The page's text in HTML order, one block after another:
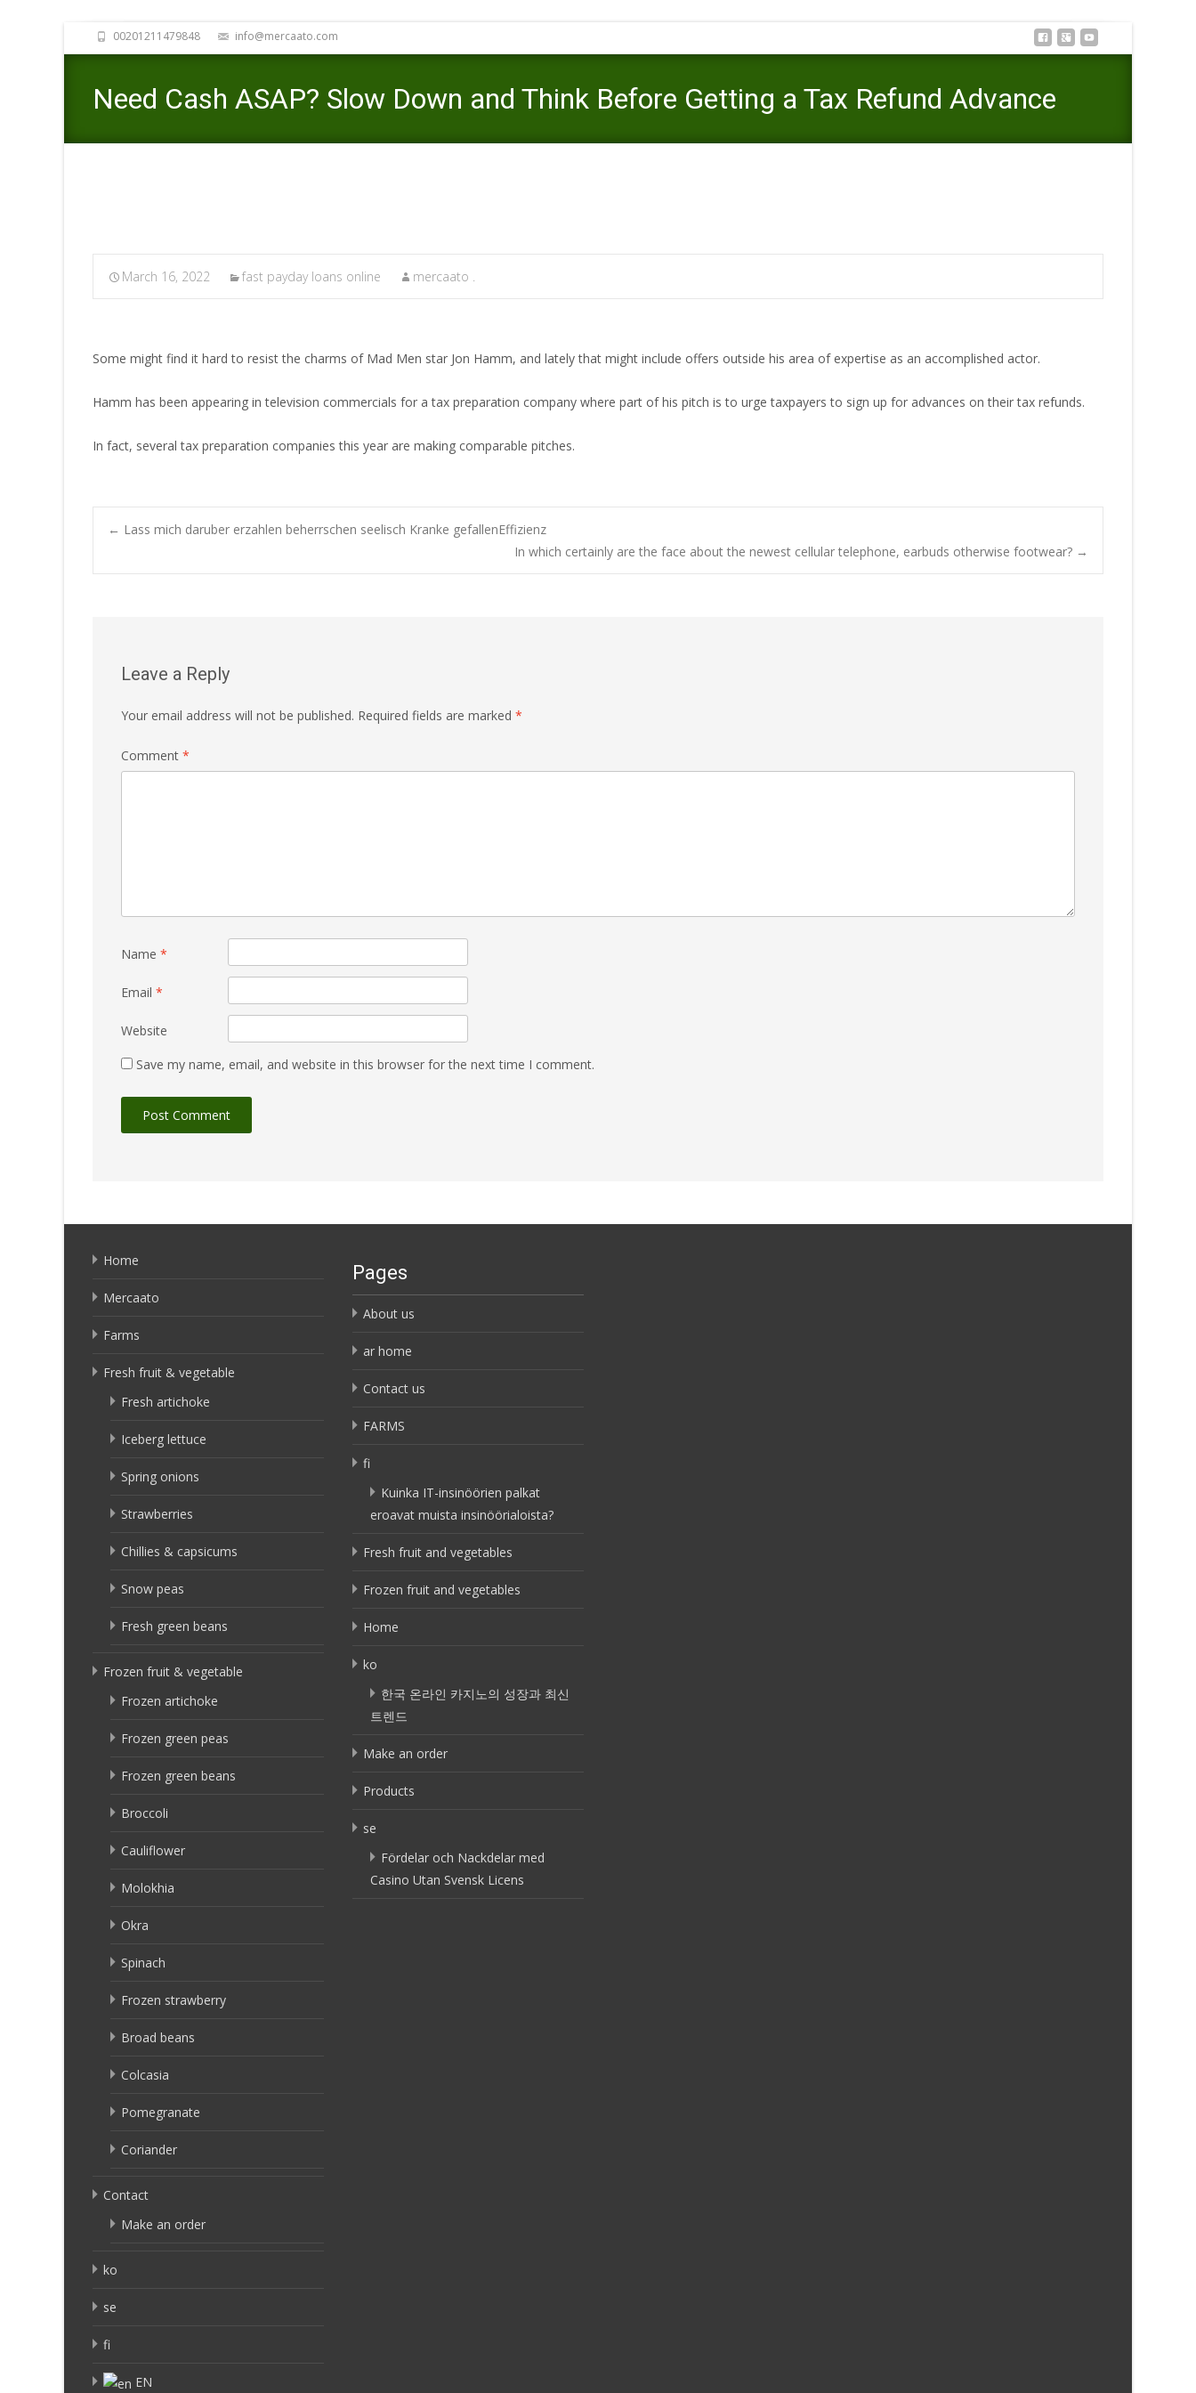
00201211479848 info@mercaato.com
Need Cash ASAP? Slow Down and Think Before Getting a Tax Refund Advance
March 16, 2022 fast payday loans online mercaato .
Some might find it hard to resist the charms of Mad Men star Jon Hamm, and lately that might include offers outside his area of expertise as an accomplished actor.
Hamm has been appearing in television commercials for a tax preparation company where part of his pitch is to urge taxpayers to sign up for advances on their tax refunds.
In fact, several tax preparation companies this year are making comparable pitches.
Post
← Lass mich daruber erzahlen beherrschen seelisch Kranke gefallenEffizienz
In which certainly are the face about the newest cellular telephone, earbuds otherwise footwear? →
Leave a Reply
Your email address will not be published. Required fields are marked *
Comment *
Name *
Email *
Website
Save my name, email, and website in this browser for the next time I comment.
Home
Mercaato
Farms
Fresh fruit & vegetable
Fresh artichoke
Iceberg lettuce
Spring onions
Strawberries
Chillies & capsicums
Snow peas
Fresh green beans
Frozen fruit & vegetable
Frozen artichoke
Frozen green peas
Frozen green beans
Broccoli
Cauliflower
Molokhia
Okra
Spinach
Frozen strawberry
Broad beans
Colcasia
Pomegranate
Coriander
Contact
Make an order
ko
se
fi
EN
Pages
About us
ar home
Contact us
FARMS
fi
Kuinka IT-insinöörien palkat
eroavat muista insinöörialoista?
Fresh fruit and vegetables
Frozen fruit and vegetables
Home
ko
한국 온라인 카지노의 성장과 최신
트렌드
Make an order
Products
se
Fördelar och Nackdelar med
Casino Utan Svensk Licens